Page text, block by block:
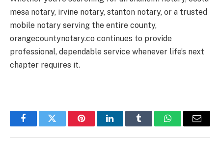
mesa notary, irvine notary, stanton notary, or a trusted
mobile notary serving the entire county,
orangecountynotary.co continues to provide
professional, dependable service whenever life’s next
chapter requires it.
FacebookTwitter PinterestLinkedInTumblr WhatsAppEmail